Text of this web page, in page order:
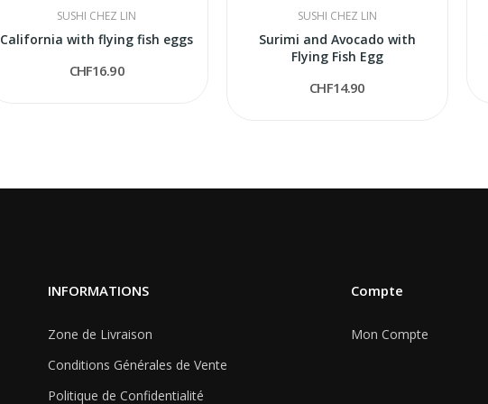
SUSHI CHEZ LIN
California with flying fish eggs
CHF16.90
SUSHI CHEZ LIN
Surimi and Avocado with
Flying Fish Egg
CHF14.90
INFORMATIONS
Zone de Livraison
Conditions Générales de Vente
Politique de Confidentialité
Compte
Mon Compte